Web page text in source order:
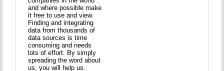
and where possible make
it free to use and view.
Finding and integrating
data from thousands of
data sources is time
consuming and needs
lots of effort. By simply
spreading the word about
us, you will help us.